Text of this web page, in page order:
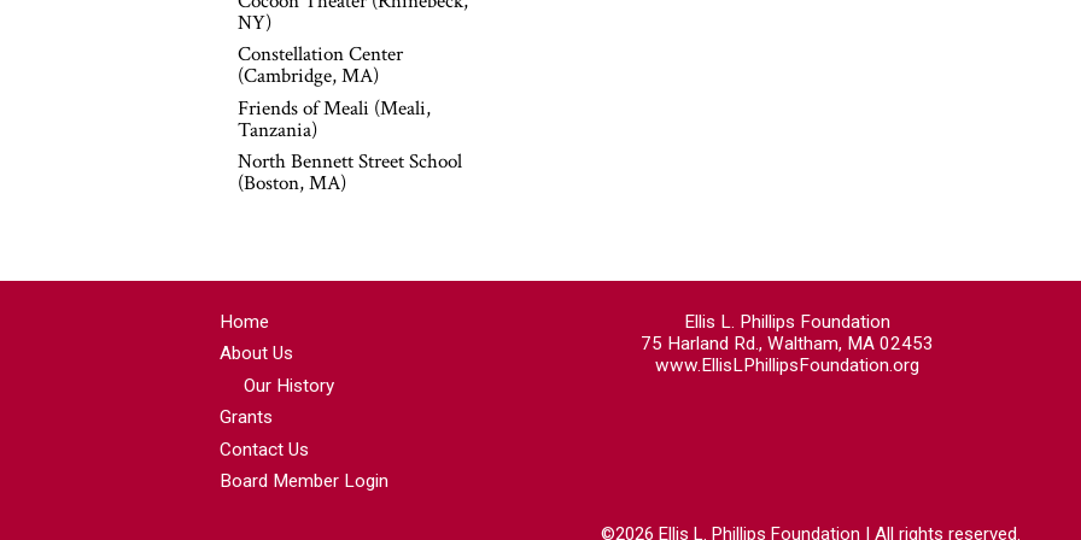
NY)
Constellation Center
(Cambridge, MA)
Friends of Meali (Meali,
Tanzania)
North Bennett Street School
(Boston, MA)
Home
About Us
Our History
Grants
Contact Us
Board Member Login
Ellis L. Phillips Foundation
75 Harland Rd., Waltham, MA 02453
www.EllisLPhillipsFoundation.org
©2026 Ellis L. Phillips Foundation | All rights reserved.